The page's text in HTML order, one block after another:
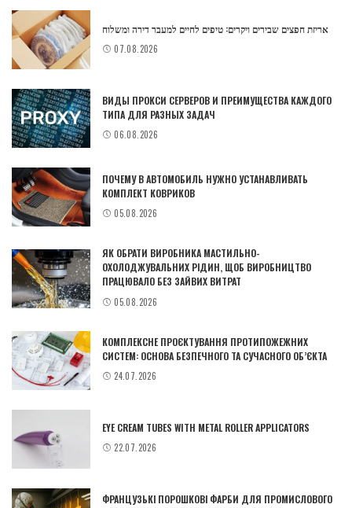
אריזת חפצים שבירים ויקרים: טיפים לחיים למעבר דירה ומשלוח
07.08.2026
ВИДЫ ПРОКСИ СЕРВЕРОВ И ПРЕИМУЩЕСТВА КАЖДОГО
ТИПА ДЛЯ РАЗНЫХ ЗАДАЧ
06.08.2026
ПОЧЕМУ В АВТОМОБИЛЬ НУЖНО УСТАНАВЛИВАТЬ
КОМПЛЕКТ КОВРИКОВ
05.08.2026
ЯК ОБРАТИ ВИРОБНИКА МАСТИЛЬНО-
ОХОЛОДЖУВАЛЬНИХ РІДИН, ЩОБ ВИРОБНИЦТВО
ПРАЦЮВАЛО БЕЗ ЗАЙВИХ ВИТРАТ
05.08.2026
КОМПЛЕКСНЕ ПРОЄКТУВАННЯ ПРОТИПОЖЕЖНИХ
СИСТЕМ: ОСНОВА БЕЗПЕЧНОГО ТА СУЧАСНОГО ОБ’ЄКТА
24.07.2026
EYE CREAM TUBES WITH METAL ROLLER APPLICATORS
22.07.2026
ФРАНЦУЗЬКІ ПОРОШКОВІ ФАРБИ ДЛЯ ПРОМИСЛОВОГО